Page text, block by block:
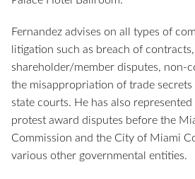
Fernandez advises on all types of
litigation such as breach of
shareholder/member disputes, non-
the misappropriation of trade
state courts. He has also represented
protest award disputes before the
Commission and the City of Miami
various other governmental entities.